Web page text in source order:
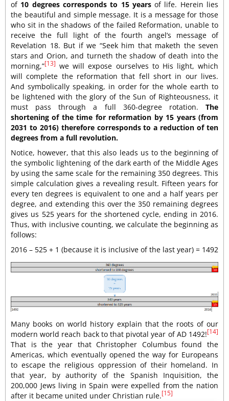
of 10 degrees corresponds to 15 yearsof life. Herein lies
the beautiful and simple message. It is a message for those
who sit in the shadows of the failed Reformation, unable to
receive the full light of the fourth angel’s message of
Revelation 18. But if we “Seek him that maketh the seven
stars and Orion, and turneth the shadow of death into the
morning,”[13] we will expose ourselves to His light, which
will complete the reformation that fell short in our lives.
And symbolically speaking, in order for the whole earth to
be lightened with the glory of the Sun of Righteousness, it
must pass through a full 360-degree rotation. The
shortening of the time for reformation by 15 years (from
2031 to 2016) therefore corresponds to a reduction of ten
degrees from a full revolution.
Notice, however, that this also leads us to the beginning of
the symbolic lightening of the dark earth of the Middle Ages
by using the same scale for the remaining 350 degrees. This
simple calculation gives a revealing result. Fifteen years for
every ten degrees is equivalent to one and a half years per
degree, and extending this over the 350 remaining degrees
gives us 525 years for the shortened cycle, ending in 2016.
Thus, with inclusive counting, we calculate the beginning as
follows:
2016 – 525 + 1 (because it is inclusive of the last year) = 1492
Many books on world history explain that the roots of our
modern world reach back to that pivotal year of AD 1492![14]
That is the year that Christopher Columbus found the
Americas, which eventually opened the way for Europeans
to escape the religious oppression of their homeland. In
that year, by authority of the Spanish Inquisition, the
200,000 Jews living in Spain were expelled from the nation
after it became united under Christian rule.[15]